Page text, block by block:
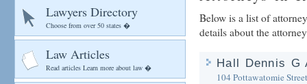
Lawyers Directory
Choose from over 50 states �
Law Articles
Read articles Learn more about law �
Below is a list of
details about the attorney
Hall Dennis G
104 Pottawatomie Street